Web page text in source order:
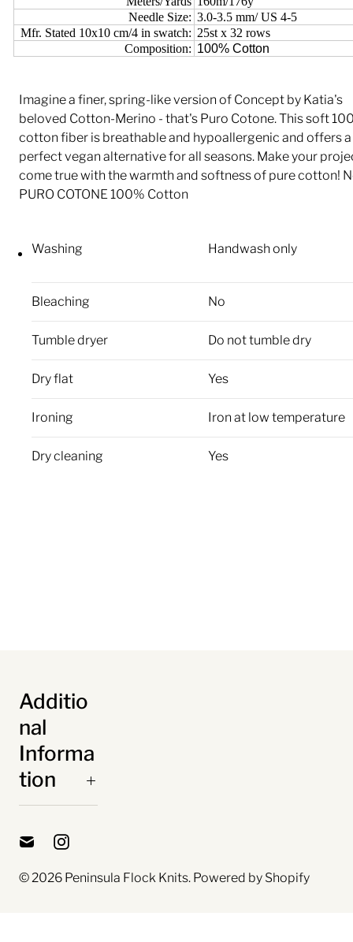
Needle Size: 3.0-3.5 mm/ US 4-5
Mfr. Stated 10x10 cm/4 in swatch: 25st x 32 rows
Composition: 100% Cotton
Imagine a finer, spring-like version of Concept by Katia's
beloved Cotton-Merino - that's Puro Cotone. This soft
cotton fiber is breathable and hypoallergenic and offers a
perfect vegan alternative for all seasons. Make your
come true with the warmth and softness of pure cotton!
PURO COTONE 100% Cotton
Washing Handwash only
Bleaching No
Tumble dryer Do not tumble dry
Dry flat Yes
Ironing Iron at low temperature
Dry cleaning Yes
Additio
nal
Informa
tion
© 2026 Peninsula Flock Knits. Powered by Shopify